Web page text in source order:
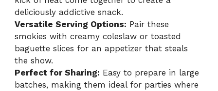
deliciously addictive snack.
Versatile Serving Options: Pair these
smokies with creamy coleslaw or toasted
baguette slices for an appetizer that steals
the show.
Perfect for Sharing: Easy to prepare in large
batches, making them ideal for parties where